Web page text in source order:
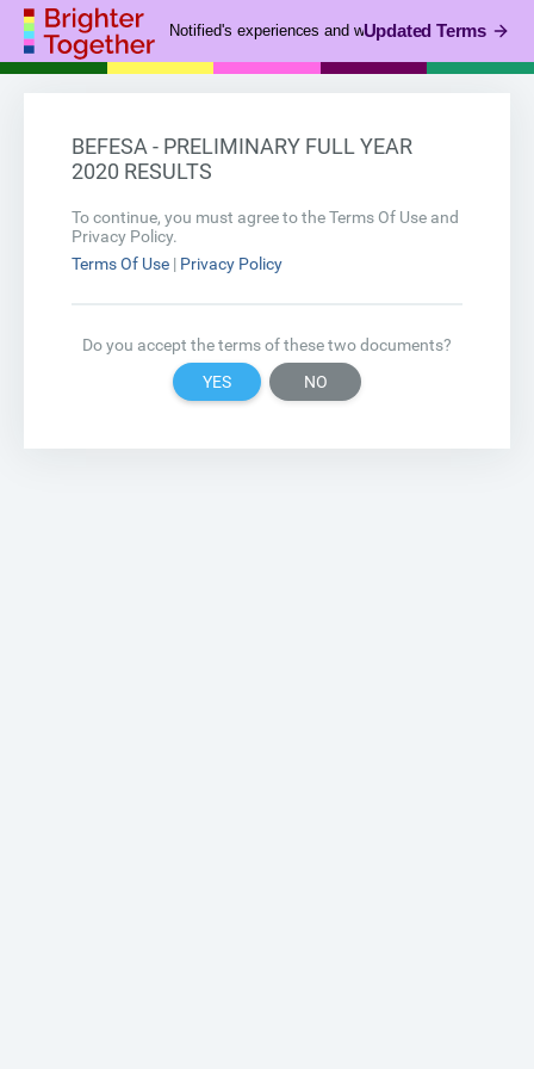
Notified's experiences and webinar business is now
Updated Terms
BEFESA - PRELIMINARY FULL YEAR
2020 RESULTS
To continue, you must agree to the Terms Of Use and
Privacy Policy.
Terms Of Use| Privacy Policy
Do you accept the terms of these two documents?